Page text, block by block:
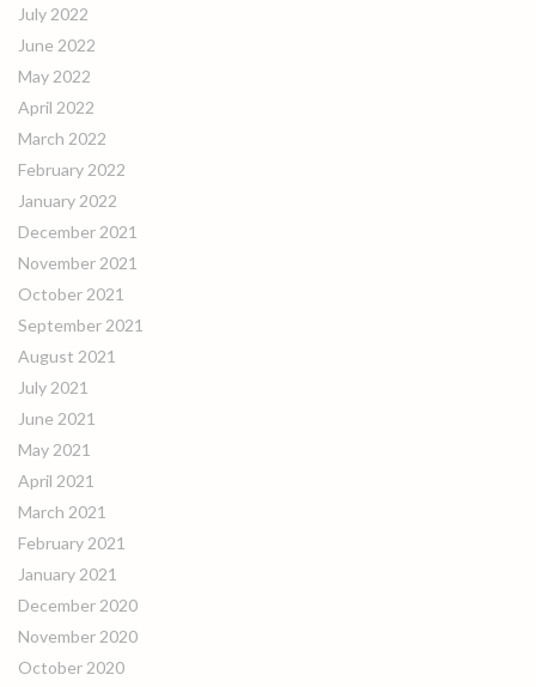
July 2022
June 2022
May 2022
April 2022
March 2022
February 2022
January 2022
December 2021
November 2021
October 2021
September 2021
August 2021
July 2021
June 2021
May 2021
April 2021
March 2021
February 2021
January 2021
December 2020
November 2020
October 2020